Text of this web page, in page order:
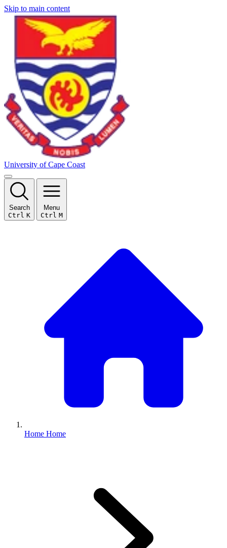
Skip to main content
University of Cape Coast
Search
Ctrl K
Menu
Ctrl M
Home Home